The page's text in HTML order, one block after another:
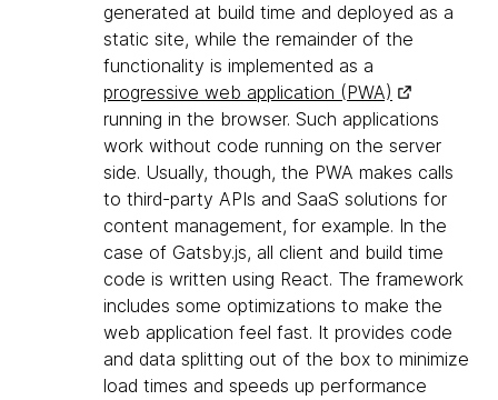
generated at build time and deployed as a
static site, while the remainder of the
functionality is implemented as a
progressive web application (PWA)
running in the browser. Such applications
work without code running on the server
side. Usually, though, the PWA makes calls
to third-party APIs and SaaS solutions for
content management, for example. In the
case of Gatsby.js, all client and build time
code is written using React. The framework
includes some optimizations to make the
web application feel fast. It provides code
and data splitting out of the box to minimize
load times and speeds up performance